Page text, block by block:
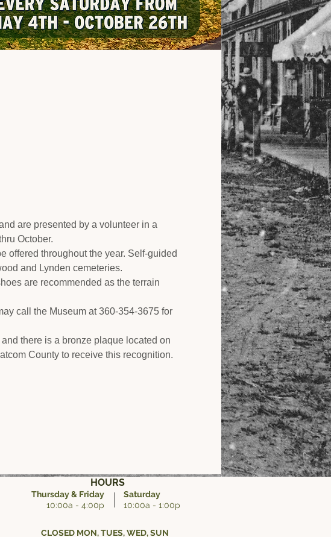
are presented by a volunteer in a
October.
offered throughout the year. Self-guided
and Lynden cemeteries.
are recommended as the terrain
call the Museum at 360-354-3675 for
there is a bronze plaque located on
County to receive this recognition.
HOURS
Thursday & Friday
10:00a - 4:00p
Saturday
10:00a - 1:00p
CLOSED MON, TUES, WED, SUN